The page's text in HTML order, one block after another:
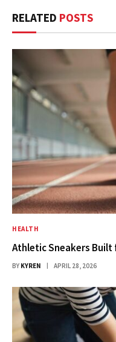
RELATED POSTS
HEALTH
Athletic Sneakers
BY KYREN APRIL 28, 2026